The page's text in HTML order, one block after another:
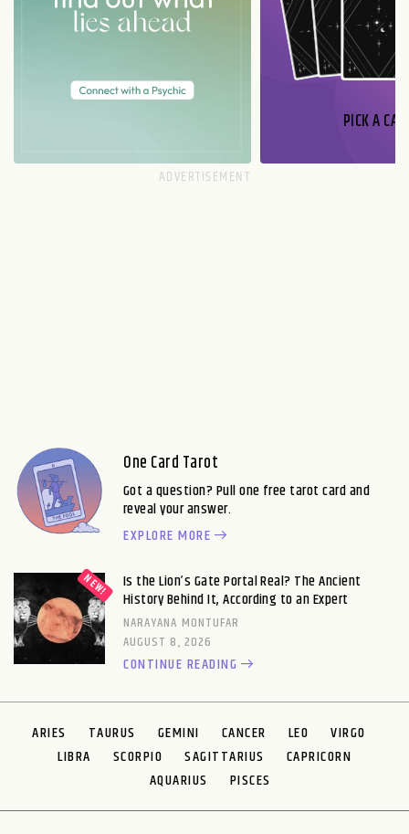
PICK A
One Card Tarot
Got a question? Pull one free tarot card and
reveal your answer.
EXPLORE MORE
Is the Lion’s Gate Portal Real? The Ancient
History Behind It, According to an Expert
NARAYANA MONTUFAR
AUGUST 8, 2026
CONTINUE READING
ARIES TAURUS GEMINI CANCER LEO
VIRGO
LIBRA
SCORPIO SAGITTARIUS
CAPRICORN
AQUARIUS
PISCES